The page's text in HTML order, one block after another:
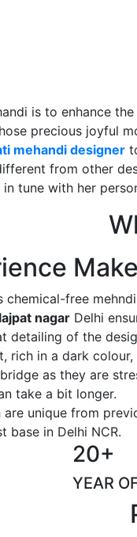
is to enhance
precious joyful
mehandi designer
from other
tune with her
chemical-free
nagar Delhi
detailing of the
rich in a dark colour,
as they are
take a bit longer.
unique from
base in Delhi NCR.
20+
YEAR